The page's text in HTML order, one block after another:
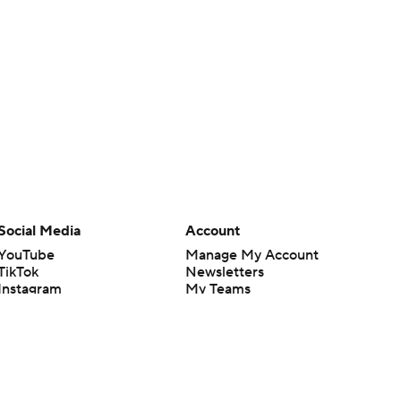
Media
Account
Manage My Account
Newsletters
My Teams